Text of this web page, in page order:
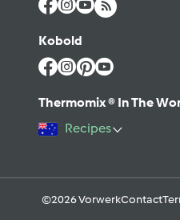
Kobold
Thermomix ® In The
Recipes
©2026 VorwerkContact